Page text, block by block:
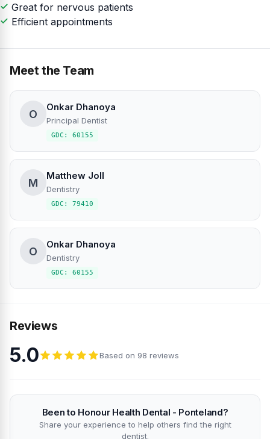
Great for nervous patients
Efficient appointments
Meet the Team
O
Onkar Dhanoya
Principal Dentist
GDC: 60155
M
Matthew Joll
Dentistry
GDC: 79410
O
Onkar Dhanoya
Dentistry
GDC: 60155
Reviews
5.0 Based on 98 reviews
Been to Honour Health Dental - Ponteland?
Share your experience to help others find the right
dentist.